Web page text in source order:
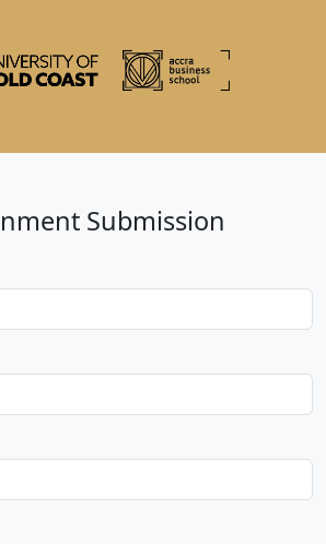
Submission